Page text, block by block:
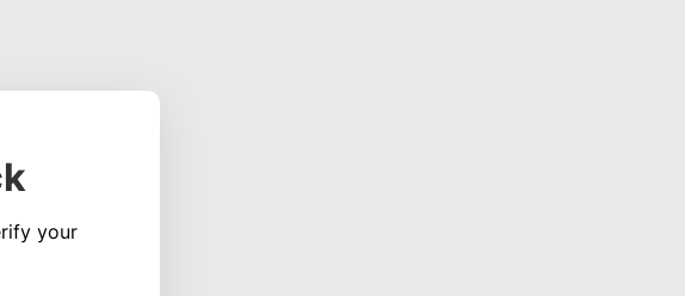
your